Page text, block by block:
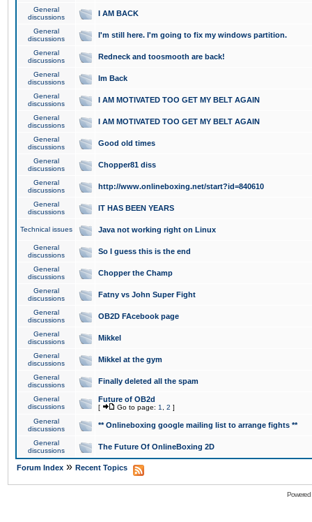
General
discussions
I AM BACK
General
discussions
I'm still here. I'm going to fix my windows partition.
General
discussions
Redneck and toosmooth are back!
General
discussions
Im Back
General
discussions
I AM MOTIVATED TOO GET MY BELT AGAIN
General
discussions
I AM MOTIVATED TOO GET MY BELT AGAIN
General
discussions
Good old times
General
discussions
Chopper81 diss
General
discussions
http://www.onlineboxing.net/start?id=840610
General
discussions
IT HAS BEEN YEARS
Technical issues Java not working right on Linux
General
discussions
So I guess this is the end
General
discussions
Chopper the Champ
General
discussions
Fatny vs John Super Fight
General
discussions
OB2D FAcebook page
General
discussions
Mikkel
General
discussions
Mikkel at the gym
General
discussions
Finally deleted all the spam
General
discussions
Future of OB2d
[ Go to page: 1 2 ]
General
discussions
** Onlineboxing google mailing list to arrange fights **
General
discussions
The Future Of OnlineBoxing 2D
Forum Index » Recent Topics